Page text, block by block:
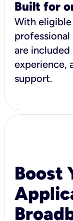
Built for
With
are
experience,
support.
Boost